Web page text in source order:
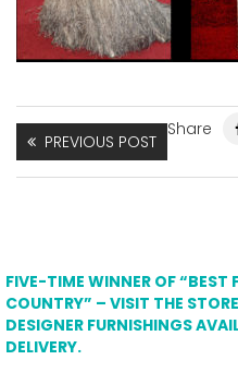
PREVIOUS POST
Share
FIVE-TIME WINNER OF “BEST
COUNTRY” – VISIT THE
DESIGNER FURNISHINGS
DELIVERY.